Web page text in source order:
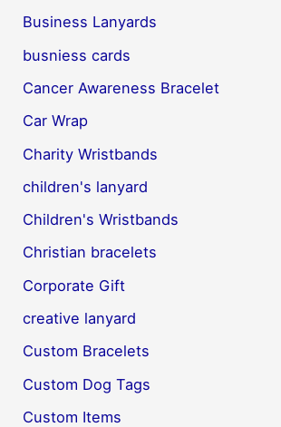
Business Lanyards
busniess cards
Cancer Awareness Bracelet
Car Wrap
Charity Wristbands
children's lanyard
Children's Wristbands
Christian bracelets
Corporate Gift
creative lanyard
Custom Bracelets
Custom Dog Tags
Custom Items